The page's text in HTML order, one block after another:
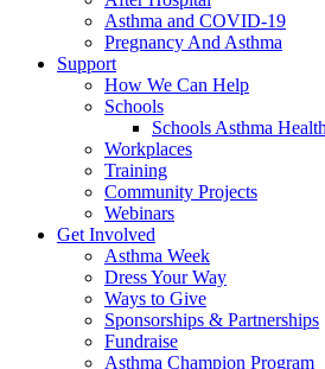
Asthma and COVID-19
Pregnancy And Asthma
Support
How We Can Help
Schools
Schools Asthma
Workplaces
Training
Community Projects
Webinars
Get Involved
Asthma Week
Dress Your Way
Ways to Give
Sponsorships & Partnerships
Fundraise
Asthma Champion Program